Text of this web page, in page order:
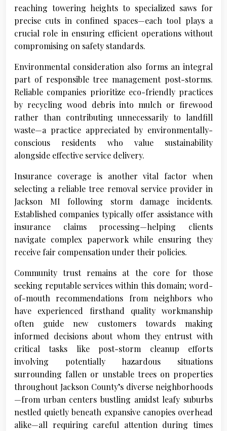
reaching towering heights to specialized saws for
precise cuts in confined spaces—each tool plays a
crucial role in ensuring efficient operations without
compromising on safety standards.
Environmental consideration also forms an integral
part of responsible tree management post-storms.
Reliable companies prioritize eco-friendly practices
by recycling wood debris into mulch or firewood
rather than contributing unnecessarily to landfill
waste—a practice appreciated by environmentally-
conscious residents who value sustainability
alongside effective service delivery.
Insurance coverage is another vital factor when
selecting a reliable tree removal service provider in
Jackson MI following storm damage incidents.
Established companies typically offer assistance with
insurance claims processing—helping clients
navigate complex paperwork while ensuring they
receive fair compensation under their policies.
Community trust remains at the core for those
seeking reputable services within this domain; word-
of-mouth recommendations from neighbors who
have experienced firsthand quality workmanship
often guide new customers towards making
informed decisions about whom they entrust with
critical tasks like post-storm cleanup efforts
involving potentially hazardous situations
surrounding fallen or unstable trees on properties
throughout Jackson County’s diverse neighborhoods
—from urban centers bustling amidst leafy suburbs
nestled quietly beneath expansive canopies overhead
alike—all requiring careful attention during times